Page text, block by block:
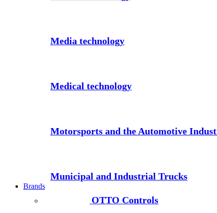
Media technology
Medical technology
Motorsports and the Automotive
Municipal and Industrial Trucks
Brands
OTTO Controls